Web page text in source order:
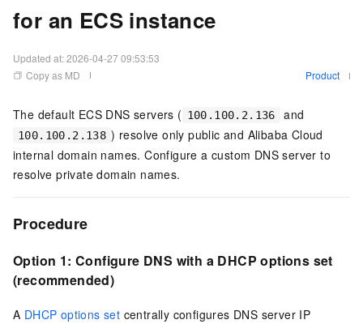
for an ECS instance
Updated at:2026-04-27 09:53:53
Copy as MD
Product
The default ECS DNS servers ( 100.100.2.136 and
100.100.2.138 ) resolve only public and Alibaba Cloud
internal domain names. Configure a custom DNS server to
resolve private domain names.
Procedure
Option 1: Configure DNS with a DHCP options set
(recommended)
A DHCP options set centrally configures DNS server IP